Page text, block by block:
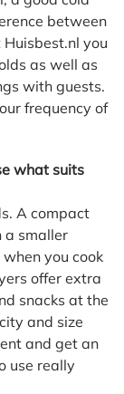
between
you
as well as
with guests.
frequency of
what suits
A compact
a smaller
you cook
offer extra
snacks at the
and size
and get an
use really